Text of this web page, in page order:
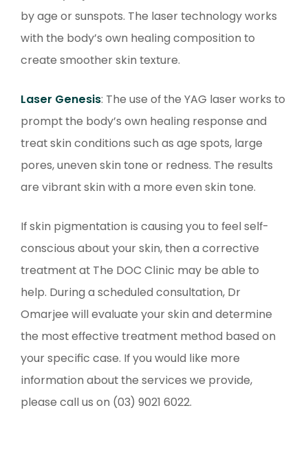
by age or sunspots. The laser technology works
with the body’s own healing composition to
create smoother skin texture.
Laser Genesis: The use of the YAG laser works to
prompt the body’s own healing response and
treat skin conditions such as age spots, large
pores, uneven skin tone or redness. The results
are vibrant skin with a more even skin tone.
If skin pigmentation is causing you to feel self-
conscious about your skin, then a corrective
treatment at The DOC Clinic may be able to
help. During a scheduled consultation, Dr
Omarjee will evaluate your skin and determine
the most effective treatment method based on
your specific case. If you would like more
information about the services we provide,
please call us on (03) 9021 6022.